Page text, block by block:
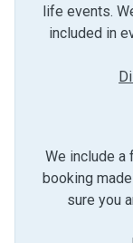
life events.
included in
We include a
booking
sure you